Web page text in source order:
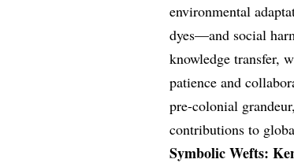
environmental
dyes—and social
knowledge transfer,
patience and
pre-colonial
contributions to
Symbolic Wefts: